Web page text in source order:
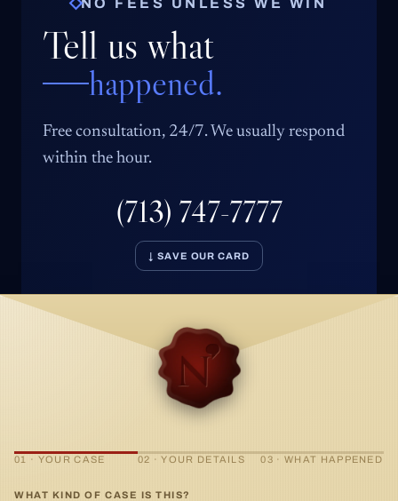
NO FEES UNLESS WE WIN
Tell us what
happened.
Free consultation, 24/7. We usually respond
within the hour.
(713) 747-7777
↓ SAVE OUR CARD
01 · YOUR CASE 02 · YOUR DETAILS 03 · WHAT HAPPENED
WHAT KIND OF CASE IS THIS?